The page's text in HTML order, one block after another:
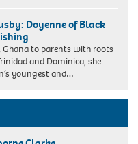
Doyenne of Black
Ghana to parents with roots
and Dominica, she
youngest and…